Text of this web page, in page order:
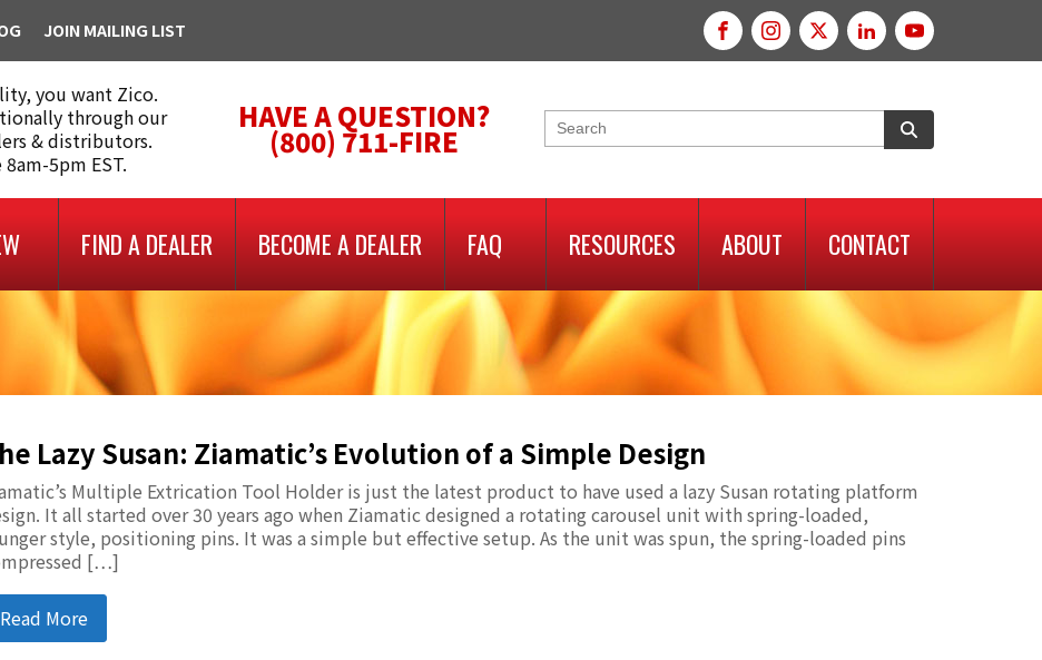
JOIN MAILING LIST
you want Zico.
through our
& distributors.
5pm EST.
HAVE A QUESTION?
(800) 711-FIRE
FIND A DEALER BECOME A DEALER FAQ RESOURCES ABOUT CONTACT
Lazy Susan: Ziamatic’s Evolution of a Simple Design
Multiple Extrication Tool Holder is just the latest product to have used a lazy Susan rotating platform
It all started over 30 years ago when Ziamatic designed a rotating carousel unit with spring-loaded,
style, positioning pins. It was a simple but effective setup. As the unit was spun, the spring-loaded pins
[…]
Read More